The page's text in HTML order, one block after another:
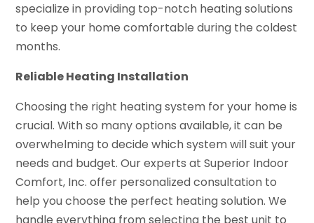
specialize in providing top-notch heating solutions
to keep your home comfortable during the coldest
months.
Reliable Heating Installation
Choosing the right heating system for your home is
crucial. With so many options available, it can be
overwhelming to decide which system will suit your
needs and budget. Our experts at Superior Indoor
Comfort, Inc. offer personalized consultation to
help you choose the perfect heating solution. We